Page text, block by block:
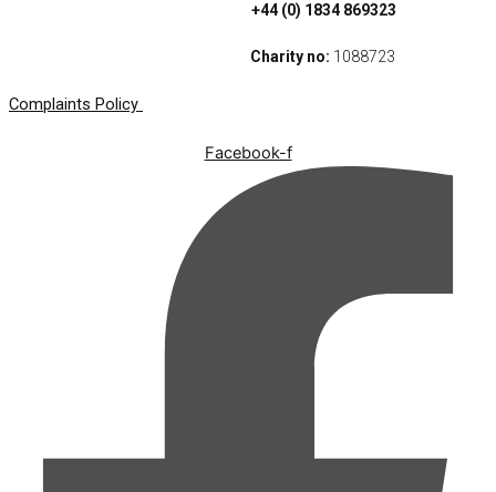
+44 (0) 1834 869323
Charity no: 1088723
Complaints Policy
Facebook-f